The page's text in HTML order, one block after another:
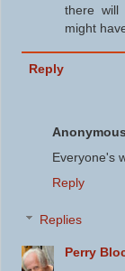
there will
might
Reply
Anonymous
Everyone's
Reply
Replies
Perry